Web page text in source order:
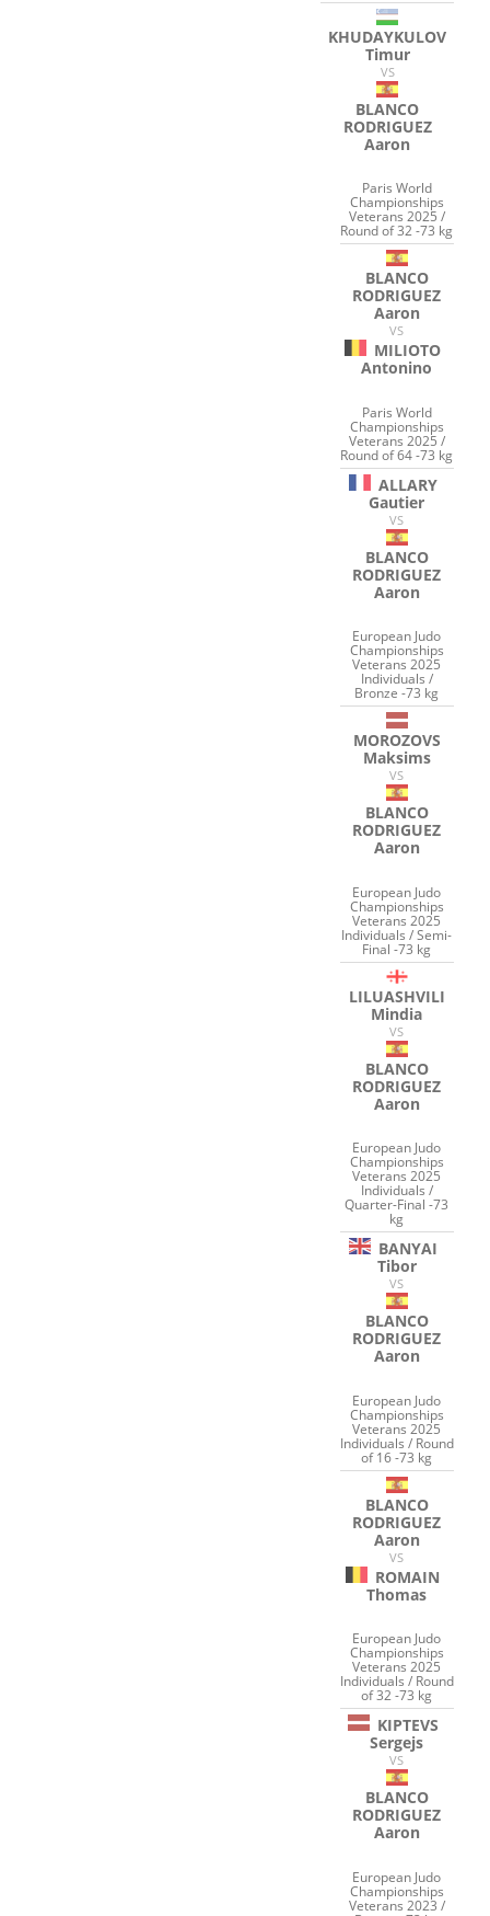
KHUDAYKULOV
Timur
VS
BLANCO
RODRIGUEZ
Aaron
Paris World
Championships
Veterans 2025 /
Round of 32 -73 kg
BLANCO
RODRIGUEZ
Aaron
VS
MILIOTO
Antonino
Paris World
Championships
Veterans 2025 /
Round of 64 -73 kg
ALLARY
Gautier
VS
BLANCO
RODRIGUEZ
Aaron
European Judo
Championships
Veterans 2025
Individuals /
Bronze -73 kg
MOROZOVS
Maksims
VS
BLANCO
RODRIGUEZ
Aaron
European Judo
Championships
Veterans 2025
Individuals / Semi-
Final -73 kg
LILUASHVILI
Mindia
VS
BLANCO
RODRIGUEZ
Aaron
European Judo
Championships
Veterans 2025
Individuals /
Quarter-Final -73
kg
BANYAI
Tibor
VS
BLANCO
RODRIGUEZ
Aaron
European Judo
Championships
Veterans 2025
Individuals / Round
of 16 -73 kg
BLANCO
RODRIGUEZ
Aaron
VS
ROMAIN
Thomas
European Judo
Championships
Veterans 2025
Individuals / Round
of 32 -73 kg
KIPTEVS
Sergejs
VS
BLANCO
RODRIGUEZ
Aaron
European Judo
Championships
Veterans 2023 /